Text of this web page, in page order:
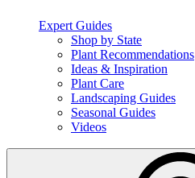
Expert Guides
Shop by State
Plant Recommendations
Ideas & Inspiration
Plant Care
Landscaping Guides
Seasonal Guides
Videos